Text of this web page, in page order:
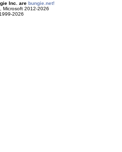
Inc. are bungie.net!
Microsoft 2012-2026
2026